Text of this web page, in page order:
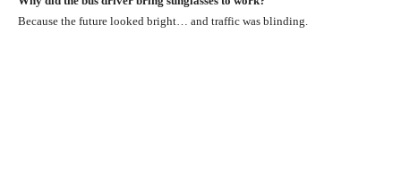
Because the future looked bright… and traffic was blinding.